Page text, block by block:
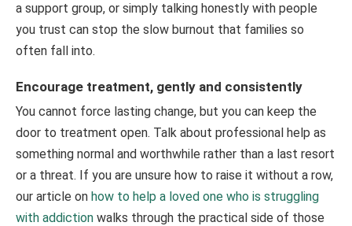
a support group, or simply talking honestly with people
you trust can stop the slow burnout that families so
often fall into.
Encourage treatment, gently and consistently
You cannot force lasting change, but you can keep the
door to treatment open. Talk about professional help as
something normal and worthwhile rather than a last resort
or a threat. If you are unsure how to raise it without a row,
our article on how to help a loved one who is struggling
with addiction walks through the practical side of those